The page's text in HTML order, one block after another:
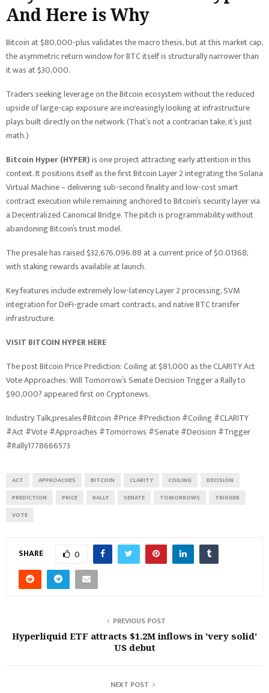
And Here is Why
Bitcoin at $80,000-plus validates the macro thesis, but at this market cap,
the asymmetric return window for BTC itself is structurally narrower than
it was at $30,000.
Traders seeking leverage on the Bitcoin ecosystem without the reduced
upside of large-cap exposure are increasingly looking at infrastructure
plays built directly on the network. (That’s not a contrarian take, it’s just
math.)
Bitcoin Hyper (HYPER)is one project attracting early attention in this
context. It positions itself as the first Bitcoin Layer 2 integrating the Solana
Virtual Machine – delivering sub-second finality and low-cost smart
contract execution while remaining anchored to Bitcoin’s security layer via
a Decentralized Canonical Bridge. The pitch is programmability without
abandoning Bitcoin’s trust model.
The presale has raised $32,676,096.88 at a current price of $0.01368,
with staking rewards available at launch.
Key features include extremely low-latency Layer 2 processing, SVM
integration for DeFi-grade smart contracts, and native BTC transfer
infrastructure.
VISIT BITCOIN HYPER HERE
The post Bitcoin Price Prediction: Coiling at $81,000 as the CLARITY Act
Vote Approaches: Will Tomorrow’s Senate Decision Trigger a Rally to
$90,000? appeared first on Cryptonews.
Industry Talk,presales#Bitcoin #Price #Prediction #Coiling #CLARITY
#Act #Vote #Approaches #Tomorrows #Senate #Decision #Trigger
#Rally1778666573
ACT APPROACHES BITCOIN CLARITY COILING
DECISION
PREDICTION
PRICE RALLY SENATE TOMORROWS
TRIGGER
VOTE
SHARE 0
PREVIOUS POST
Hyperliquid ETF attracts $1.2M inflows in 'very solid'
US debut
NEXT POST